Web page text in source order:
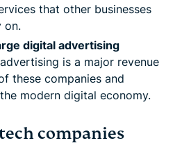
that other businesses
on.
digital advertising
is a major revenue
these companies and
modern digital economy.
companies